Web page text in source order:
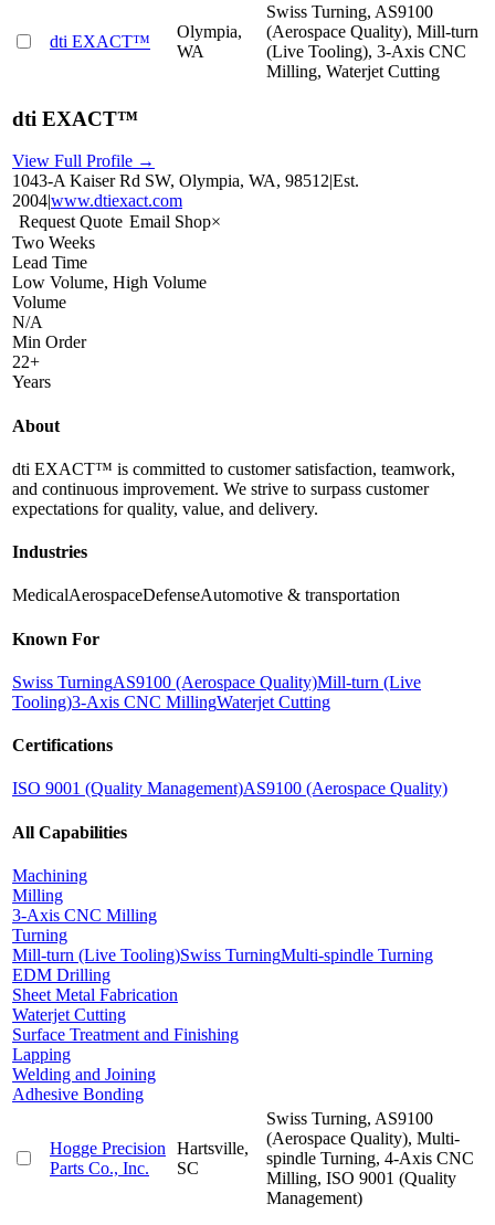
dti EXACT™
Olympia,
WA
Swiss Turning, AS9100
(Aerospace Quality), Mill-turn
(Live Tooling), 3-Axis CNC
Milling, Waterjet Cutting
dti EXACT™
View Full Profile →
1043-A Kaiser Rd SW, Olympia, WA, 98512|Est.
2004|www.dtiexact.com
Request Quote Email Shop×
Two Weeks
Lead Time
Low Volume, High Volume
Volume
N/A
Min Order
22+
Years
About
dti EXACT™ is committed to customer satisfaction, teamwork,
and continuous improvement. We strive to surpass customer
expectations for quality, value, and delivery.
Industries
MedicalAerospaceDefenseAutomotive & transportation
Known For
Swiss TurningAS9100 (Aerospace Quality)Mill-turn (Live
Tooling)3-Axis CNC MillingWaterjet Cutting
Certifications
ISO 9001 (Quality Management)AS9100 (Aerospace Quality)
All Capabilities
Machining
Milling
3-Axis CNC Milling
Turning
Mill-turn (Live Tooling)Swiss TurningMulti-spindle Turning
EDM Drilling
Sheet Metal Fabrication
Waterjet Cutting
Surface Treatment and Finishing
Lapping
Welding and Joining
Adhesive Bonding
Hogge Precision
Parts Co., Inc.
Hartsville,
SC
Swiss Turning, AS9100
(Aerospace Quality), Multi-
spindle Turning, 4-Axis CNC
Milling, ISO 9001 (Quality
Management)